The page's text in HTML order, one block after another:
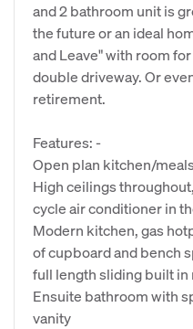
and 2 bathroom unit is
the future or an ideal
and Leave" with room
double driveway. Or
retirement.
Features: -
Open plan kitchen/
High ceilings
cycle air conditioner in
Modern kitchen, gas
of cupboard and bench
full length sliding built in
Ensuite bathroom with
vanity